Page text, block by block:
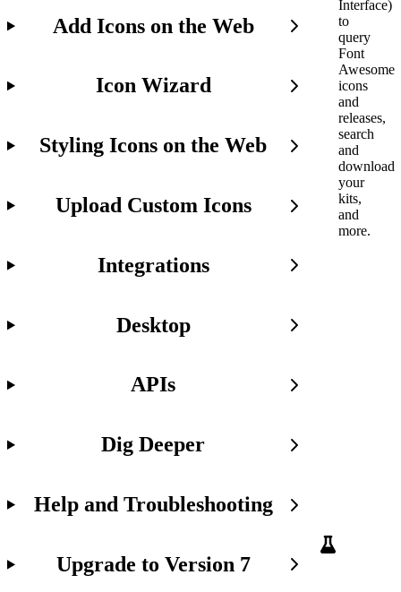
Add Icons on the Web
Icon Wizard
Styling Icons on the Web
Upload Custom Icons
Integrations
Desktop
APIs
Dig Deeper
Help and Troubleshooting
Upgrade to Version 7
Interface)
to
query
Font
Awesome
icons
and
releases,
search
and
download
your
kits,
and
more.